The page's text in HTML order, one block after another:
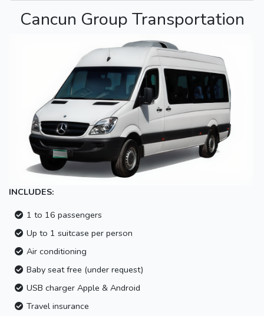
Cancun Group Transportation
INCLUDES:
1 to 16 passengers
Up to 1 suitcase per person
Air conditioning
Baby seat free (under request)
USB charger Apple & Android
Travel insurance